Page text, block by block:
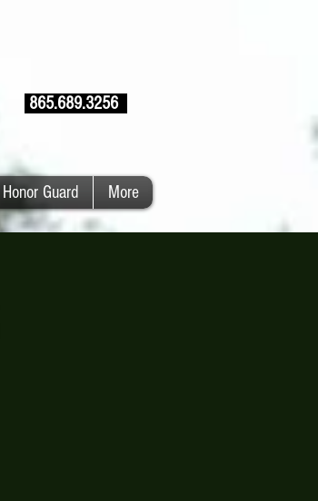
865.689.3256
Honor Guard More